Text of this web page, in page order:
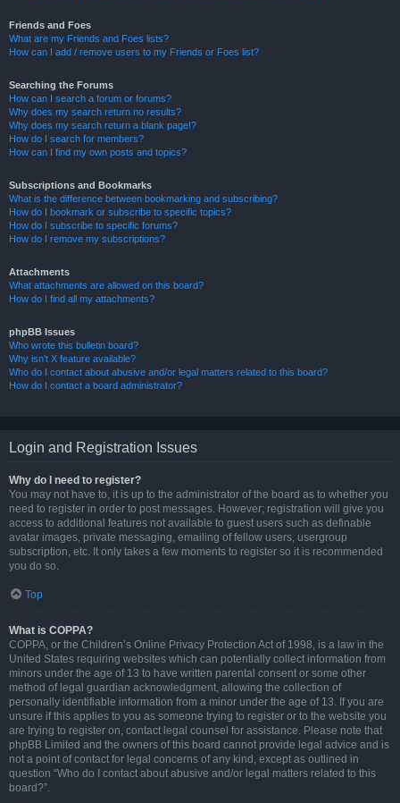
Friends and Foes
What are my Friends and Foes lists?
How can I add / remove users to my Friends or Foes list?
Searching the Forums
How can I search a forum or forums?
Why does my search return no results?
Why does my search return a blank page!?
How do I search for members?
How can I find my own posts and topics?
Subscriptions and Bookmarks
What is the difference between bookmarking and subscribing?
How do I bookmark or subscribe to specific topics?
How do I subscribe to specific forums?
How do I remove my subscriptions?
Attachments
What attachments are allowed on this board?
How do I find all my attachments?
phpBB Issues
Who wrote this bulletin board?
Why isn’t X feature available?
Who do I contact about abusive and/or legal matters related to this board?
How do I contact a board administrator?
Login and Registration Issues
Why do I need to register?
You may not have to, it is up to the administrator of the board as to whether you
need to register in order to post messages. However; registration will give you
access to additional features not available to guest users such as definable
avatar images, private messaging, emailing of fellow users, usergroup
subscription, etc. It only takes a few moments to register so it is recommended
you do so.
Top
What is COPPA?
COPPA, or the Children’s Online Privacy Protection Act of 1998, is a law in the
United States requiring websites which can potentially collect information from
minors under the age of 13 to have written parental consent or some other
method of legal guardian acknowledgment, allowing the collection of
personally identifiable information from a minor under the age of 13. If you are
unsure if this applies to you as someone trying to register or to the website you
are trying to register on, contact legal counsel for assistance. Please note that
phpBB Limited and the owners of this board cannot provide legal advice and is
not a point of contact for legal concerns of any kind, except as outlined in
question “Who do I contact about abusive and/or legal matters related to this
board?”.